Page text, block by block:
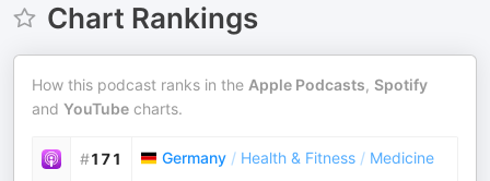
Chart Rankings
How this podcast ranks in the Apple Podcasts, Spotify
and YouTube charts.
#171 Germany / Health & Fitness / Medicine